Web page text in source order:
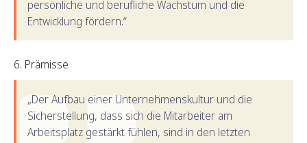
persönliche und berufliche Wachstum und die
Entwicklung fördern.“
Prämisse
„Der Aufbau einer Unternehmenskultur und die
Sicherstellung, dass sich die Mitarbeiter am
Arbeitsplatz gestärkt fühlen, sind in den letzten